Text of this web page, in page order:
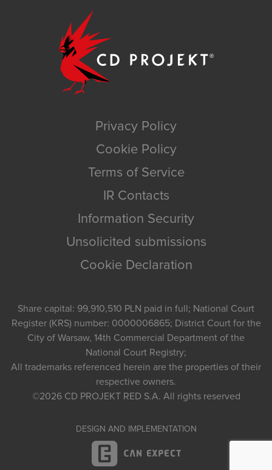
Privacy Policy
Cookie Policy
Terms of Service
IR Contacts
Information Security
Unsolicited submissions
Cookie Declaration
Share capital: 99,910,510 PLN paid in full; National Court
Register (KRS) number: 0000006865; District Court for the
City of Warsaw, 14th Commercial Department of the
National Court Registry;
All trademarks referenced herein are the properties of their
respective owners.
©2026 CD PROJEKT RED S.A. All rights reserved
DESIGN AND IMPLEMENTATION